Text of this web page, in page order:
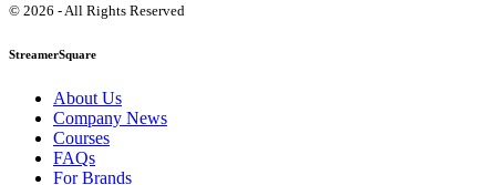
© 2026 - All Rights Reserved
StreamerSquare
About Us
Company News
Courses
FAQs
For Brands